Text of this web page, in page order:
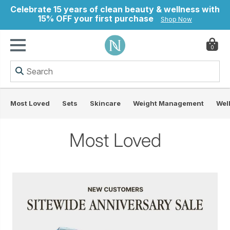
Celebrate 15 years of clean beauty & wellness with
15% OFF your first purchase
Shop Now
0
Most Loved Sets Skincare Weight Management
Most Loved